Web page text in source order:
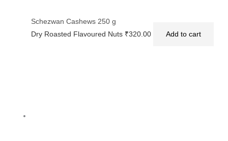
Schezwan Cashews 250 g
Dry Roasted Flavoured Nuts ₹320.00 Add to cart